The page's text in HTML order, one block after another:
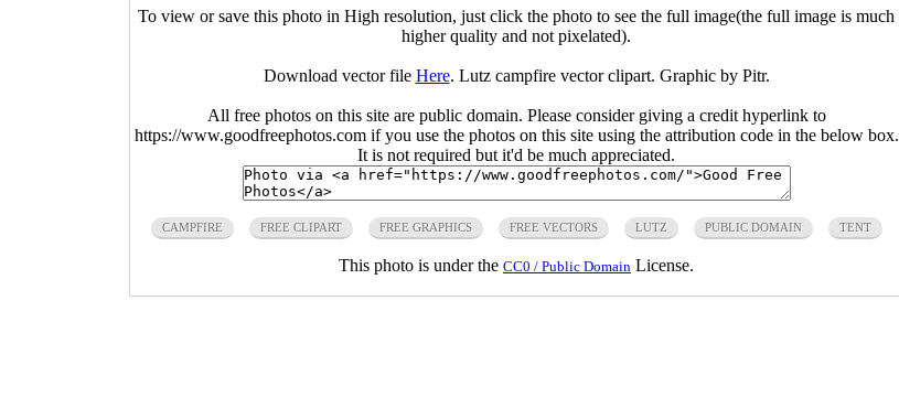
To view or save this photo in High resolution, just click the photo to see the full image(the full image is much
higher quality and not pixelated).
Download vector file Here. Lutz campfire vector clipart. Graphic by Pitr.
All free photos on this site are public domain. Please consider giving a credit hyperlink to
https://www.goodfreephotos.com if you use the photos on this site using the attribution code in the below box.
It is not required but it'd be much appreciated.
CAMPFIRE FREE CLIPART FREE GRAPHICS FREE VECTORS LUTZ PUBLIC DOMAIN TENT
This photo is under the CC0 / Public Domain License.